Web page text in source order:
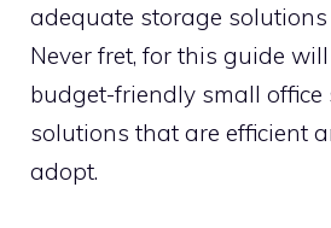
adequate storage solutions
Never fret, for this guide
budget-friendly small office
solutions that are efficient
adopt.